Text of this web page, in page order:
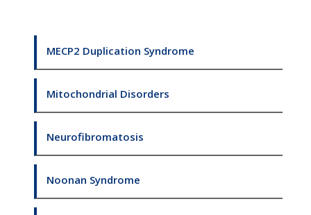
MECP2 Duplication Syndrome
Mitochondrial Disorders
Neurofibromatosis
Noonan Syndrome